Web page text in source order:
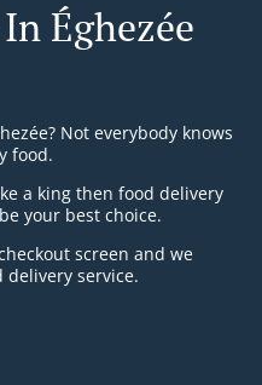
Éghezée
Not everybody knows
food.
a king then food delivery
your best choice.
screen and we
service.